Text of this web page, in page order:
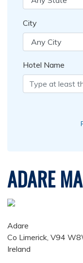
City
Hotel Name
ADARE
Adare
Co Limerick, V94
Ireland